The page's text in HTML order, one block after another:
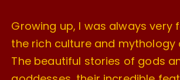
Growing up, I was always very
the rich culture and mythology
The beautiful stories of gods